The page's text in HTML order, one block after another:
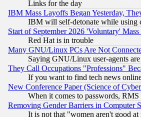
Links for the day
IBM Mass Layoffs Began Yesterday,
IBM will self-detonate while using
Start of September 2026 'Voluntary'
Red Hat is in trouble
Many GNU/Linux PCs Are Not
Saying GNU/Linux user-agents
They Call Occupations "Professions"
If you want to find tech news
New Conference Paper (Science of
When it comes to passwords,
Removing Gender Barriers in Computer
It is not that "women aren't good at